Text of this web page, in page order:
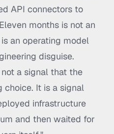
API connectors to
months is not an
an operating model
disguise.
a signal that the
It is a signal
infrastructure
and then waited for